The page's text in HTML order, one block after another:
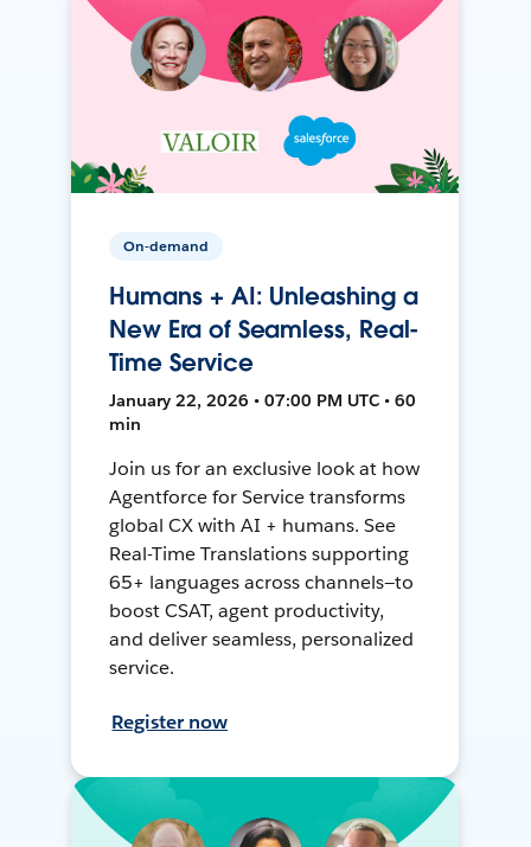
On-demand
Humans + AI: Unleashing a
New Era of Seamless, Real-
Time Service
January 22, 2026 • 07:00 PM UTC • 60
min
Join us for an exclusive look at how
Agentforce for Service transforms
global CX with AI + humans. See
Real-Time Translations supporting
65+ languages across channels—to
boost CSAT, agent productivity,
and deliver seamless, personalized
service.
Register now